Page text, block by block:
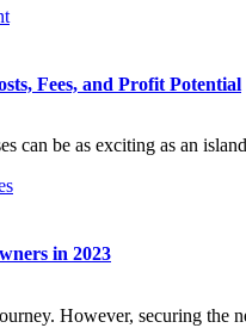
Fees, and Profit Potential
can be as exciting as an
in 2023
However, securing the